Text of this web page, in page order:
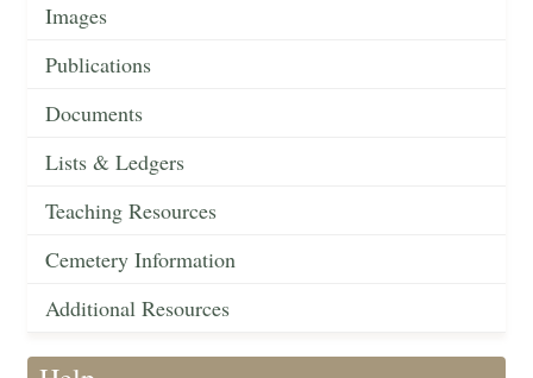
Images
Publications
Documents
Lists & Ledgers
Teaching Resources
Cemetery Information
Additional Resources